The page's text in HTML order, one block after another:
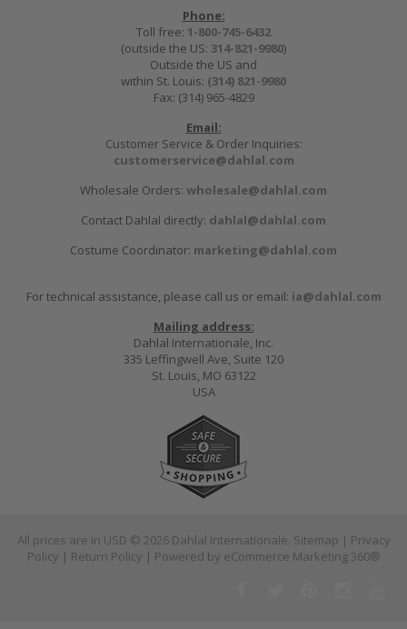
Phone:
Toll free: 1-800-745-6432
(outside the US: 314-821-9980)
Outside the US and
within St. Louis: (314) 821-9980
Fax: (314) 965-4829
Email:
Customer Service & Order Inquiries:
customerservice@dahlal.com
Wholesale Orders: wholesale@dahlal.com
Contact Dahlal directly: dahlal@dahlal.com
Costume Coordinator: marketing@dahlal.com
For technical assistance, please call us or email: ia@dahlal.com
Mailing address:
Dahlal Internationale, Inc.
335 Leffingwell Ave, Suite 120
St. Louis, MO 63122
USA
All prices are in USD © 2026 Dahlal Internationale. Sitemap | Privacy
Policy | Return Policy | Powered by eCommerce Marketing 360®